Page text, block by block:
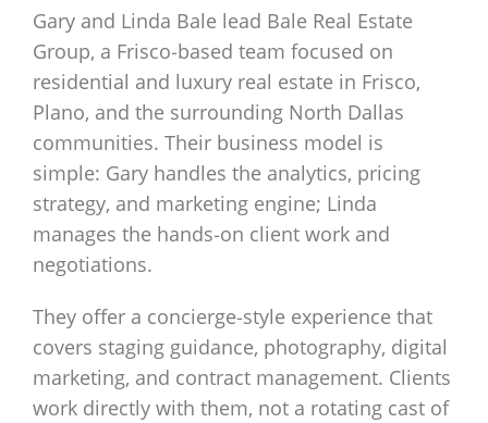
Gary and Linda Bale lead Bale Real Estate
Group, a Frisco‑based team focused on
residential and luxury real estate in Frisco,
Plano, and the surrounding North Dallas
communities. Their business model is
simple: Gary handles the analytics, pricing
strategy, and marketing engine; Linda
manages the hands‑on client work and
negotiations.
They offer a concierge‑style experience that
covers staging guidance, photography, digital
marketing, and contract management. Clients
work directly with them, not a rotating cast of